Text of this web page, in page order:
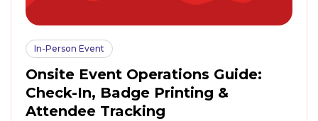
In-Person Event
Onsite Event Operations Guide:
Check-In, Badge Printing &
Attendee Tracking